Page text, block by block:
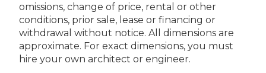
omissions, change of price, rental or other
conditions, prior sale, lease or financing or
withdrawal without notice. All dimensions are
approximate. For exact dimensions, you must
hire your own architect or engineer.